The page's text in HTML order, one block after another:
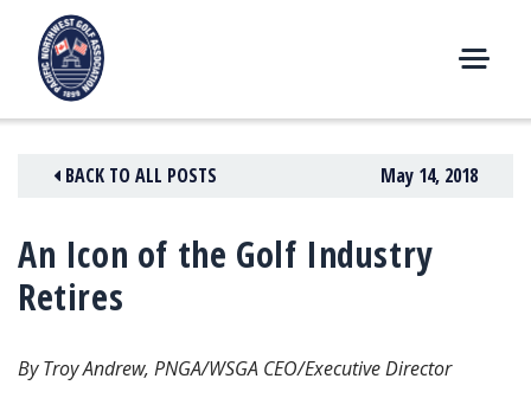
content
E
U
BACK TO ALL POSTS May 14, 2018
An Icon of the Golf Industry
Retires
By Troy Andrew, PNGA/WSGA CEO/Executive Director